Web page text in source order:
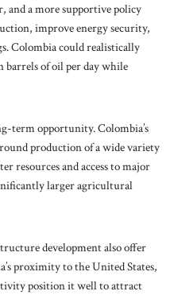
and a more supportive policy
improve energy security,
Colombia could realistically
barrels of oil per day while
term opportunity. Colombia’s
production of a wide variety
resources and access to major
larger agricultural
development also offer
proximity to the United States,
position it well to attract